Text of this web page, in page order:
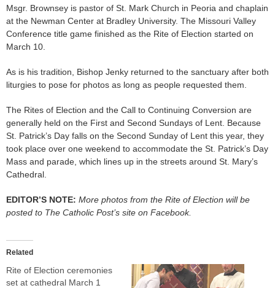
Msgr. Brownsey is pastor of St. Mark Church in Peoria and chaplain
at the Newman Center at Bradley University. The Missouri Valley
Conference title game finished as the Rite of Election started on
March 10.
As is his tradition, Bishop Jenky returned to the sanctuary after both
liturgies to pose for photos as long as people requested them.
The Rites of Election and the Call to Continuing Conversion are
generally held on the First and Second Sundays of Lent. Because
St. Patrick’s Day falls on the Second Sunday of Lent this year, they
took place over one weekend to accommodate the St. Patrick’s Day
Mass and parade, which lines up in the streets around St. Mary’s
Cathedral.
EDITOR’S NOTE: More photos from the Rite of Election will be
posted to The Catholic Post’s site on Facebook.
Related
Rite of Election ceremonies
set at cathedral March 1